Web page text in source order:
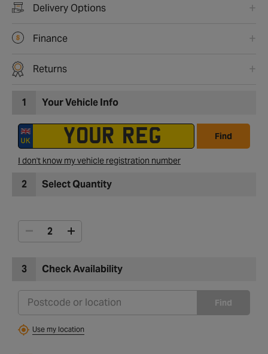
Delivery Options
Finance
Returns
1 Your Vehicle Info
Find
I don't know my vehicle registration number
2 Select Quantity
3 Check Availability
Find
Use my location